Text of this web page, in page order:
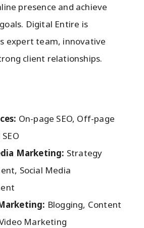
presence and achieve
Digital Entire is
expert team, innovative
client relationships.
On-page SEO, Off-page
Marketing: Strategy
Social Media
Blogging, Content
Marketing